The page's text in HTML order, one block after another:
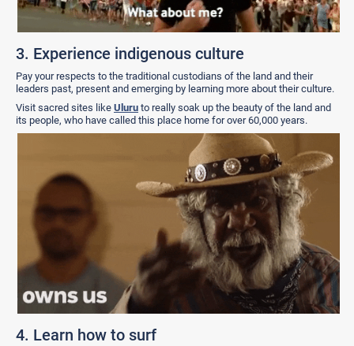
3. Experience indigenous culture
Pay your respects to the traditional custodians of the land and their
leaders past, present and emerging by learning more about their culture.
Visit sacred sites like Uluru to really soak up the beauty of the land and
its people, who have called this place home for over 60,000 years.
4. Learn how to surf